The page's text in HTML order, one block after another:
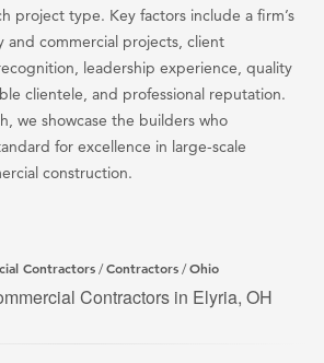
project type. Key factors include a firm’s
and commercial projects, client
leadership experience, quality
clientele, and professional reputation.
we showcase the builders who
for excellence in large-scale
construction.
Contractors /Contractors /Ohio
Contractors in Elyria, OH